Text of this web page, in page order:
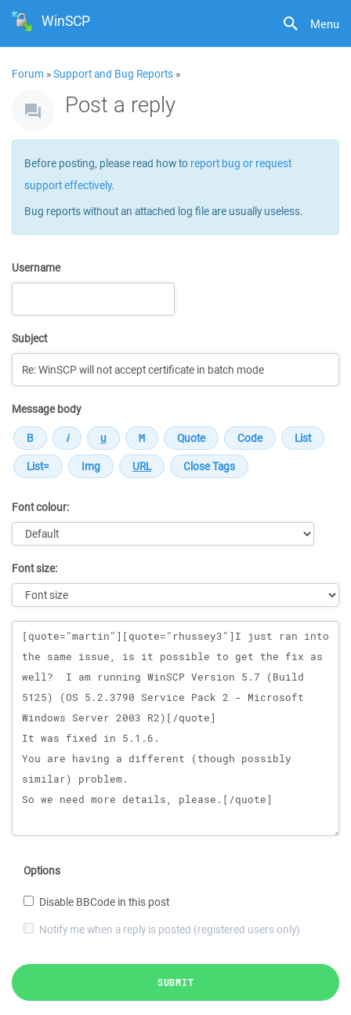
Menu
WinSCP
Forum »Support and Bug Reports »
Post a reply
Before posting, please read how to report bug or request
support effectively.
Bug reports without an attached log file are usually useless.
Username
Subject
Message body
Font colour:
Font size:
Message
Options
Disable BBCode in this post
Notify me when a reply is posted (registered users only)
SUBMIT